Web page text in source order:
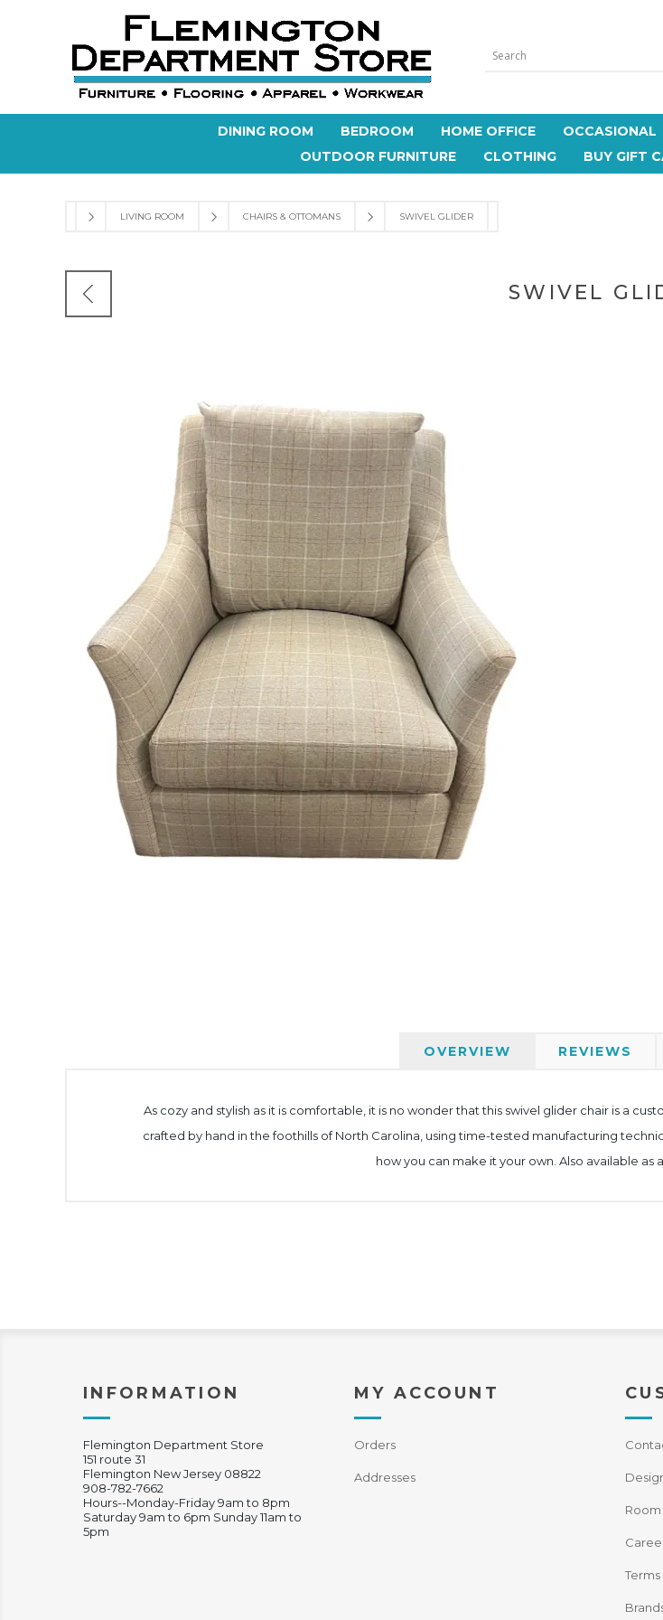
DINING ROOM BEDROOM HOME OFFICE OCCASIONAL
OUTDOOR FURNITURE
CLOTHING BUY GIFT
LIVING ROOM CHAIRS & OTTOMANS SWIVEL GLIDER
SWIVEL
OVERVIEW REVIEWS
As cozy and stylish as it is comfortable, it is no wonder that this swivel glider chair is a
crafted by hand in the foothills of North Carolina, using time-tested manufacturing
how you can make it your own. Also available as
INFORMATION
Flemington Department Store
151 route 31
Flemington New Jersey 08822
908-782-7662
Hours--Monday-Friday 9am to 8pm
Saturday 9am to 6pm Sunday 11am to
5pm
MY ACCOUNT
Orders
Addresses